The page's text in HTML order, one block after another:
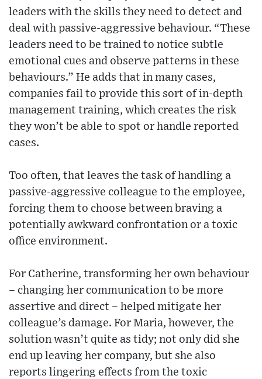
leaders with the skills they need to detect and
deal with passive-aggressive behaviour. “These
leaders need to be trained to notice subtle
emotional cues and observe patterns in these
behaviours.” He adds that in many cases,
companies fail to provide this sort of in-depth
management training, which creates the risk
they won’t be able to spot or handle reported
cases.
Too often, that leaves the task of handling a
passive-aggressive colleague to the employee,
forcing them to choose between braving a
potentially awkward confrontation or a toxic
office environment.
For Catherine, transforming her own behaviour
– changing her communication to be more
assertive and direct – helped mitigate her
colleague’s damage. For Maria, however, the
solution wasn’t quite as tidy; not only did she
end up leaving her company, but she also
reports lingering effects from the toxic